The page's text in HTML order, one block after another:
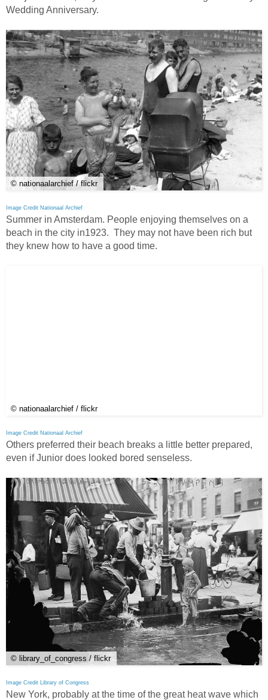
Wedding Anniversary.
© nationaalarchief / flickr
Image Credit Nationaal Archief
Summer in Amsterdam. People enjoying themselves on a
beach in the city in1923. They may not have been rich but
they knew how to have a good time.
© nationaalarchief / flickr
Image Credit Nationaal Archief
Others preferred their beach breaks a little better prepared,
even if Junior does looked bored senseless.
© library_of_congress / flickr
Image Credit Library of Congress
New York, probably at the time of the great heat wave which